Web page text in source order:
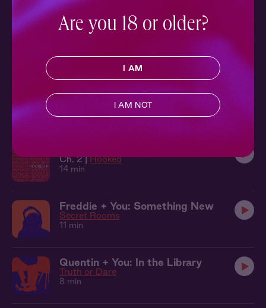
14 min
Teddy + You: A Surprise
8 min
Truth or Dare 2: The Park
Truth or Dare
Ch. 2 | Hooked
14 min
Freddie + You: Something New
Secret Rooms
11 min
Quentin + You: In the Library
Truth or Dare
8 min
Are you 18 or older?
I AM
I AM NOT